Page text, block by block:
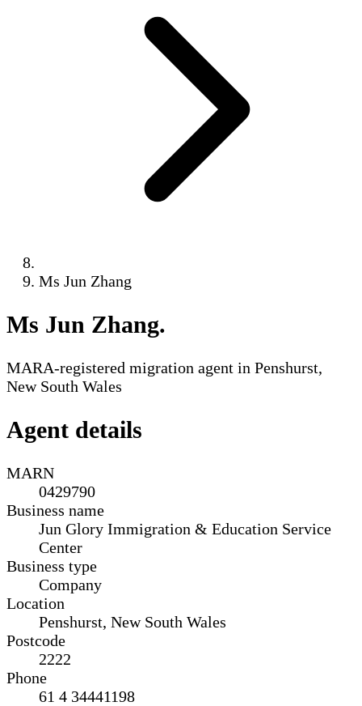
Ms Jun Zhang
Ms Jun Zhang.
MARA-registered migration agent in Penshurst,
New South Wales
Agent details
MARN
0429790
Business name
Jun Glory Immigration & Education Service
Center
Business type
Company
Location
Penshurst, New South Wales
Postcode
2222
Phone
61 4 34441198